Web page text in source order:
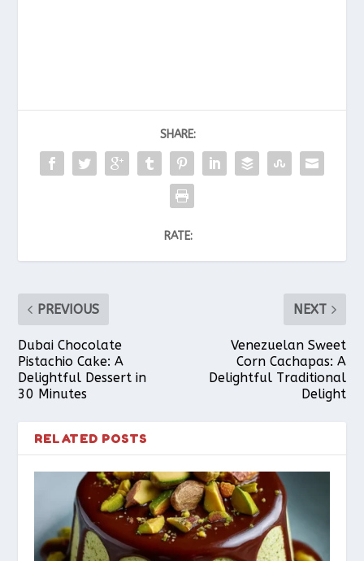
SHARE:
RATE:
PREVIOUS
Dubai Chocolate
Pistachio Cake: A
Delightful Dessert in
30 Minutes
NEXT
Venezuelan Sweet
Corn Cachapas: A
Delightful Traditional
Delight
RELATED POSTS